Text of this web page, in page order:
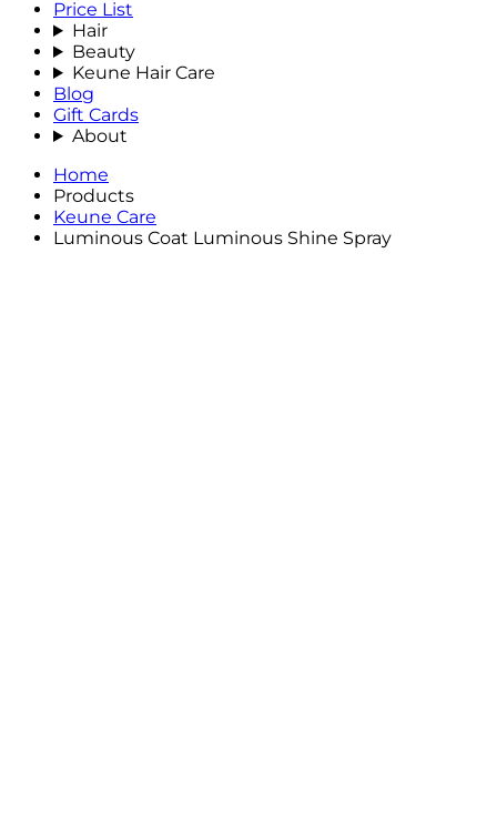
Price List
Hair
Beauty
Keune Hair Care
Blog
Gift Cards
About
Home
Products
Keune Care
Luminous Coat Luminous Shine Spray